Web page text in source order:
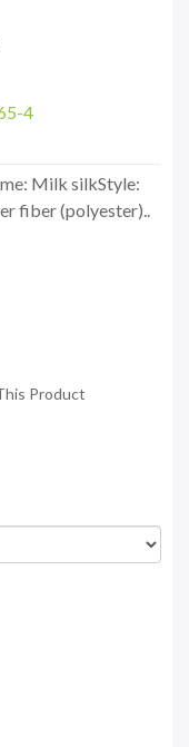
4
Milk silkStyle:
fiber (polyester)..
Product